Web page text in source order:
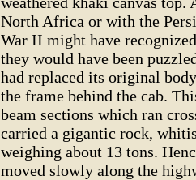
North Africa or with the
War II might have
they would have been
had replaced its original
the frame behind the cab.
beam sections which ran
carried a gigantic rock,
weighing about 13 tons.
moved slowly along the